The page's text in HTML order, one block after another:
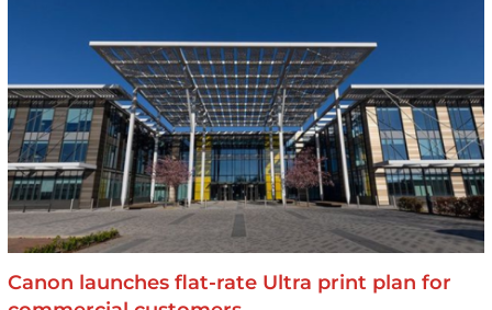
Canon launches flat-rate Ultra print plan for